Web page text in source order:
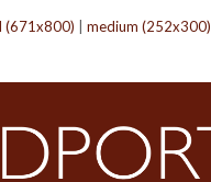
(671x800) medium (252x300)